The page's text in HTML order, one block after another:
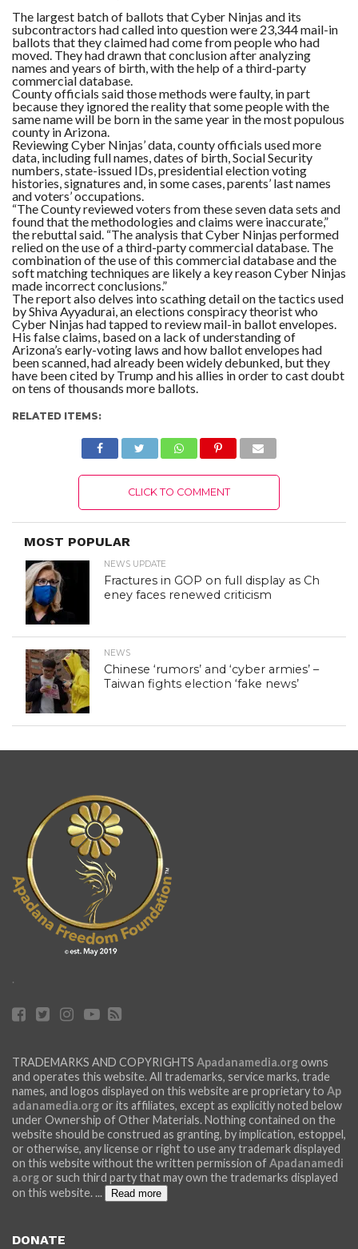
The largest batch of ballots that Cyber Ninjas and its
subcontractors had called into question were 23,344 mail-in
ballots that they claimed had come from people who had
moved. They had drawn that conclusion after analyzing
names and years of birth, with the help of a third-party
commercial database.
County officials said those methods were faulty, in part
because they ignored the reality that some people with the
same name will be born in the same year in the most populous
county in Arizona.
Reviewing Cyber Ninjas’ data, county officials used more
data, including full names, dates of birth, Social Security
numbers, state-issued IDs, presidential election voting
histories, signatures and, in some cases, parents’ last names
and voters’ occupations.
“The County reviewed voters from these seven data sets and
found that the methodologies and claims were inaccurate,”
the rebuttal said. “The analysis that Cyber Ninjas performed
relied on the use of a third-party commercial database. The
combination of the use of this commercial database and the
soft matching techniques are likely a key reason Cyber Ninjas
made incorrect conclusions.”
The report also delves into scathing detail on the tactics used
by Shiva Ayyadurai, an elections conspiracy theorist who
Cyber Ninjas had tapped to review mail-in ballot envelopes.
His false claims, based on a lack of understanding of
Arizona’s early-voting laws and how ballot envelopes had
been scanned, had already been widely debunked, but they
have been cited by Trump and his allies in order to cast doubt
on tens of thousands more ballots.
RELATED ITEMS:
CLICK TO COMMENT
MOST POPULAR
NEWS UPDATE
Fractures in GOP on full display as Ch
eney faces renewed criticism
NEWS
Chinese ‘rumors’ and ‘cyber armies’ –
Taiwan fights election ‘fake news’
.
TRADEMARKS AND COPYRIGHTS Apadanamedia.org owns
and operates this website. All trademarks, service marks, trade
names, and logos displayed on this website are proprietary to Ap
adanamedia.org or its affiliates, except as explicitly noted below
under Ownership of Other Materials. Nothing contained on the
website should be construed as granting, by implication, estoppel,
or otherwise, any license or right to use any trademark displayed
on this website without the written permission ofApadanamedi
a.org or such third party that may own the trademarks displayed
on this website. ... Read more
DONATE